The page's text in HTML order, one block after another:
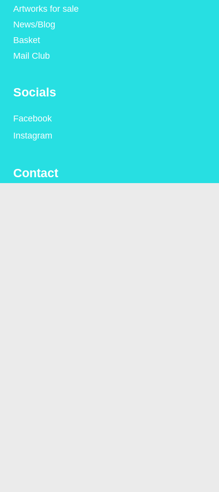
Artworks for sale
News/Blog
Basket
Mail Club
Socials
Facebook
Instagram
Contact